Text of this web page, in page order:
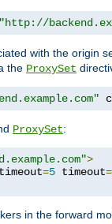
"http://
with the origin
the ProxySet
ProxySet:
>
=5 timeout=
in the forward